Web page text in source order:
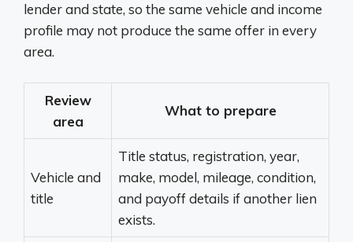
lender and state, so the same vehicle and income
profile may not produce the same offer in every
area.
Review
area
What to prepare
Vehicle and
title
Title status, registration, year,
make, model, mileage, condition,
and payoff details if another lien
exists.